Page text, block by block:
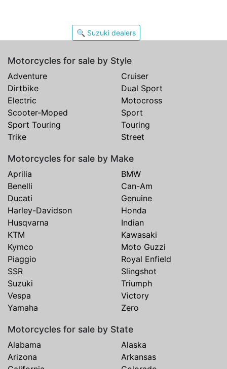
🔍 Suzuki dealers
Motorcycles for sale by Style
Adventure
Cruiser
Dirtbike
Dual Sport
Electric
Motocross
Scooter-Moped
Sport
Sport Touring
Touring
Trike
Street
Motorcycles for sale by Make
Aprilia
BMW
Benelli
Can-Am
Ducati
Genuine
Harley-Davidson
Honda
Husqvarna
Indian
KTM
Kawasaki
Kymco
Moto Guzzi
Piaggio
Royal Enfield
SSR
Slingshot
Suzuki
Triumph
Vespa
Victory
Yamaha
Zero
Motorcycles for sale by State
Alabama
Alaska
Arizona
Arkansas